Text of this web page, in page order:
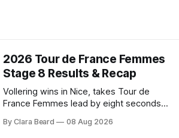
2026 Tour de France Femmes
Stage 8 Results & Recap
Vollering wins in Nice, takes Tour de
France Femmes lead by eight seconds
claimed a dramatic solo victory in Nice
By Clara Beard 08 Aug 2026